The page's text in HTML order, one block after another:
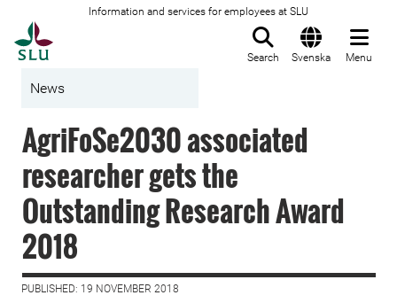
Information and services for employees at SLU
Search Svenska Menu
News
AgriFoSe2030 associated
researcher gets the
Outstanding Research Award
2018
PUBLISHED: 19 NOVEMBER 2018